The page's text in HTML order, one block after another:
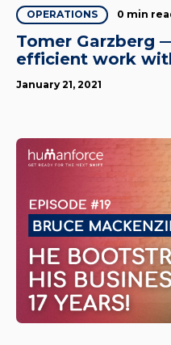
OPERATIONS 0 min
Tomer Garzberg
efficient work
January 21, 2021